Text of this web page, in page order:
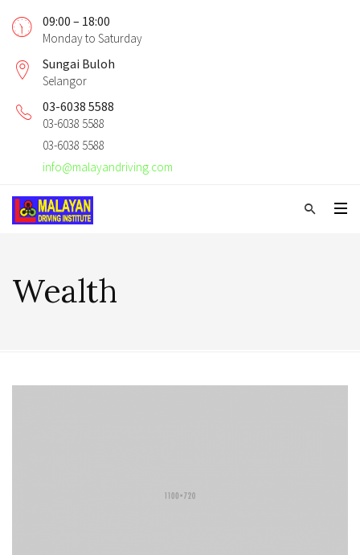
09:00 – 18:00
Monday to Saturday
Sungai Buloh
Selangor
03-6038 5588
03-6038 5588
03-6038 5588
info@malayandriving.com
Wealth